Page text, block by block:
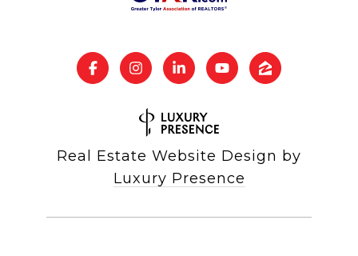
Real Estate Website Design by
Luxury Presence